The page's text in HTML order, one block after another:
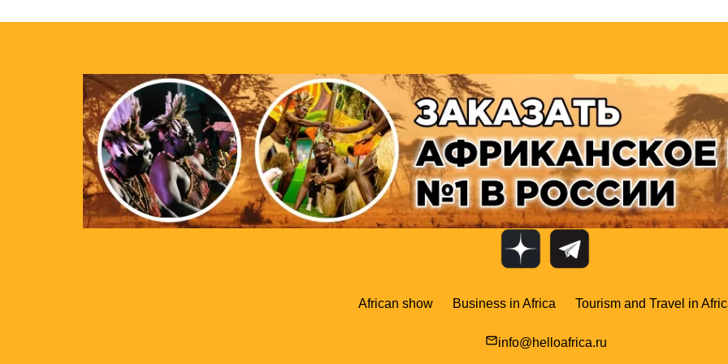
African show Business in Africa Tourism and Travel in
mail_outlineinfo@helloafrica.ru